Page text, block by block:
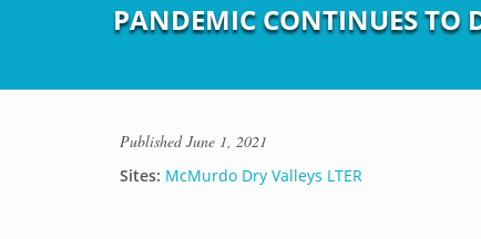
PANDEMIC CONTINUES TO
PublishedJune 1, 2021
Sites: McMurdo Dry Valleys LTER